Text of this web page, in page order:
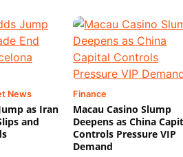
News
as Iran
and
Finance
Macau Casino Slump
Deepens as China
Controls Pressure VIP
Demand